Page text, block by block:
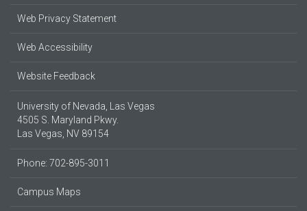
Web Privacy Statement
Web Accessibility
Website Feedback
University of Nevada, Las Vegas
4505 S. Maryland Pkwy.
Las Vegas, NV 89154
Phone: 702-895-3011
Campus Maps